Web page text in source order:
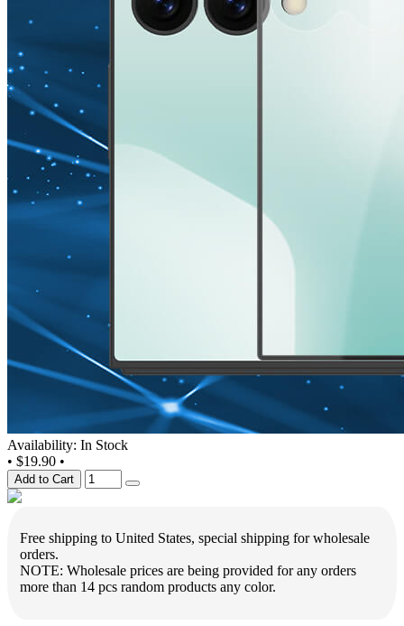
Availability: In Stock
• $19.90 •
Add to Cart
Free shipping to United States, special shipping for wholesale
orders.
NOTE: Wholesale prices are being provided for any orders
more than 14 pcs random products any color.